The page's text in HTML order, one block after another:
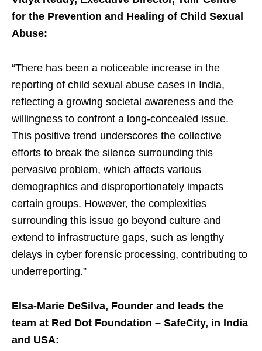
for the Prevention and Healing of Child Sexual
Abuse:
“There has been a noticeable increase in the
reporting of child sexual abuse cases in India,
reflecting a growing societal awareness and the
willingness to confront a long-concealed issue.
This positive trend underscores the collective
efforts to break the silence surrounding this
pervasive problem, which affects various
demographics and disproportionately impacts
certain groups. However, the complexities
surrounding this issue go beyond culture and
extend to infrastructure gaps, such as lengthy
delays in cyber forensic processing, contributing to
underreporting.”
Elsa-Marie DeSilva, Founder and leads the
team at Red Dot Foundation – SafeCity, in India
and USA: